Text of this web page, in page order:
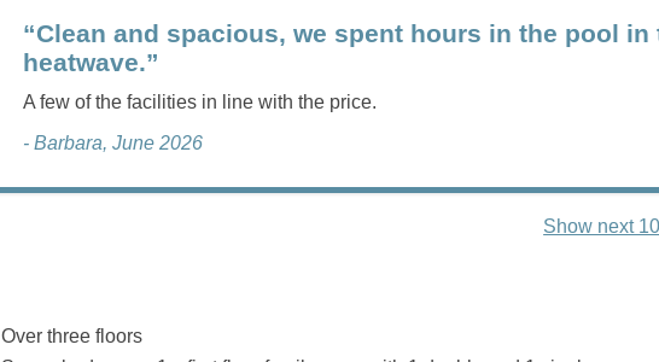
“Clean and spacious, we spent hours in the pool in
heatwave.”
A few of the facilities in line with the price.
- Barbara, June 2026
Show next
Over three floors